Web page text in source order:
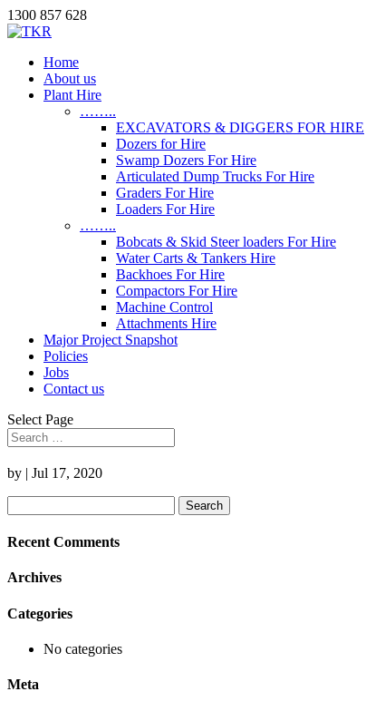
1300 857 628
Home
About us
Plant Hire
……..
EXCAVATORS & DIGGERS FOR HIRE
Dozers for Hire
Swamp Dozers For Hire
Articulated Dump Trucks For Hire
Graders For Hire
Loaders For Hire
……..
Bobcats & Skid Steer loaders For Hire
Water Carts & Tankers Hire
Backhoes For Hire
Compactors For Hire
Machine Control
Attachments Hire
Major Project Snapshot
Policies
Jobs
Contact us
Select Page
by | Jul 17, 2020
for:
Recent Comments
Archives
Categories
No categories
Meta